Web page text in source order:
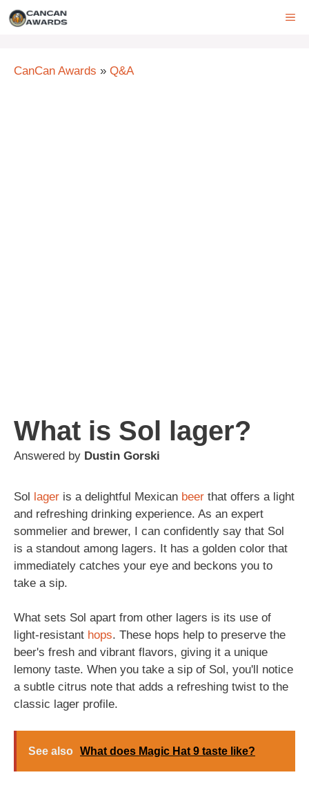
Skip
CanCan Awards » Q&A
What is Sol lager?
Answered by Dustin Gorski
Sol lager is a delightful Mexican beer that offers a light
and refreshing drinking experience. As an expert
sommelier and brewer, I can confidently say that Sol
is a standout among lagers. It has a golden color that
immediately catches your eye and beckons you to
take a sip.
What sets Sol apart from other lagers is its use of
light-resistant hops. These hops help to preserve the
beer's fresh and vibrant flavors, giving it a unique
lemony taste. When you take a sip of Sol, you'll notice
a subtle citrus note that adds a refreshing twist to the
classic lager profile.
See also What does Magic Hat 9 taste like?